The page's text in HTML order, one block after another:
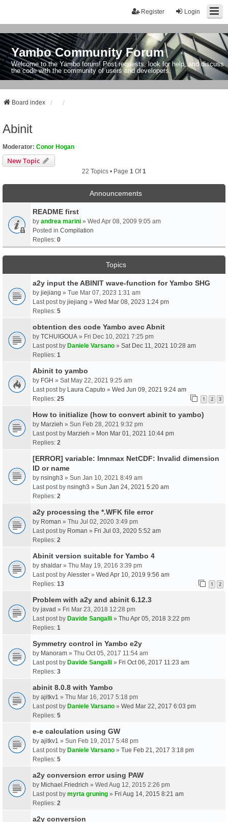
Login
Register
Yambo Community Forum
Welcome to the Yambo forum! Post requests, look for help, and discuss
the code with the community of users and developers.
Board index
Abinit
Moderator: Conor Hogan
New Topic
22 Topics • Page 1 Of1
Announcements
README first
by andrea marini » Wed Apr 08, 2009 9:05 am
Posted in Compilation
Replies: 0
Topics
a2y input the ABINIT wave-function for Yambo SHG
by jiejiang » Tue Mar 07, 2023 1:31 am
Last post by jiejiang » Wed Mar 08, 2023 1:24 pm
Replies: 5
obtention des code Yambo avec Abnit
by TCHUIGOUA » Fri Dec 10, 2021 7:25 pm
Last post by Daniele Varsano » Sat Dec 11, 2021 10:28 am
Replies: 1
Abinit to yambo
by FGH » Sat May 22, 2021 9:25 am
Last post by Laura Caputo » Wed Jun 09, 2021 9:24 am
Replies: 25 1 2 3
How to initialize (how to convert abinit to yambo)
by Marzieh » Sun Feb 28, 2021 9:32 pm
Last post by Marzieh » Mon Mar 01, 2021 10:44 pm
Replies: 2
[ERROR] variable: lmnmax NetCDF: Invalid dimension
ID or name
by nsingh3 » Sun Jan 10, 2021 8:49 am
Last post by nsingh3 » Sun Jan 24, 2021 5:20 am
Replies: 2
a2y processing the *.WFK file error
by Roman » Thu Jul 02, 2020 3:49 pm
Last post by Roman » Fri Jul 03, 2020 5:52 am
Replies: 2
Abinit version suitable for Yambo 4
by shaldar » Thu May 19, 2016 3:39 pm
Last post by Alesster » Wed Apr 10, 2019 9:56 am
Replies: 13 1 2
Problem with a2y and abinit 6.12.3
by javad » Fri Mar 23, 2018 12:28 pm
Last post by Davide Sangalli » Thu Apr 05, 2018 3:22 pm
Replies: 1
Symmetry control in Yambo e2y
by Manoram » Thu Oct 05, 2017 11:54 am
Last post by Davide Sangalli » Fri Oct 06, 2017 11:23 am
Replies: 3
abinit 8.0.8 with Yambo
by ajitkv1 » Thu Mar 16, 2017 5:18 pm
Last post by Daniele Varsano » Wed Mar 22, 2017 6:03 pm
Replies: 5
e-e calculation using GW
by ajitkv1 » Sun Feb 19, 2017 5:48 pm
Last post by Daniele Varsano » Tue Feb 21, 2017 3:18 pm
Replies: 5
a2y conversion error using PAW
by Michael.Friedrich » Wed Aug 12, 2015 2:26 pm
Last post by myrta gruning » Fri Aug 14, 2015 8:21 am
Replies: 2
a2y conversion